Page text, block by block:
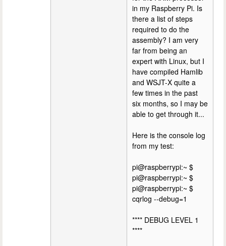
in my Raspberry Pi. Is
there a list of steps
required to do the
assembly? I am very
far from being an
expert with Linux, but I
have compiled Hamlib
and WSJT-X quite a
few times in the past
six months, so I may be
able to get through it...
Here is the console log
from my test:
pi@raspberrypi:~ $
pi@raspberrypi:~ $
pi@raspberrypi:~ $
cqrlog --debug=1
**** DEBUG LEVEL 1
****